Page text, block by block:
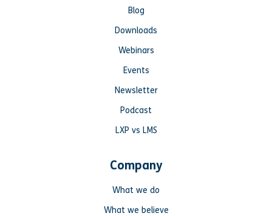
Blog
Downloads
Webinars
Events
Newsletter
Podcast
LXP vs LMS
Company
What we do
What we believe